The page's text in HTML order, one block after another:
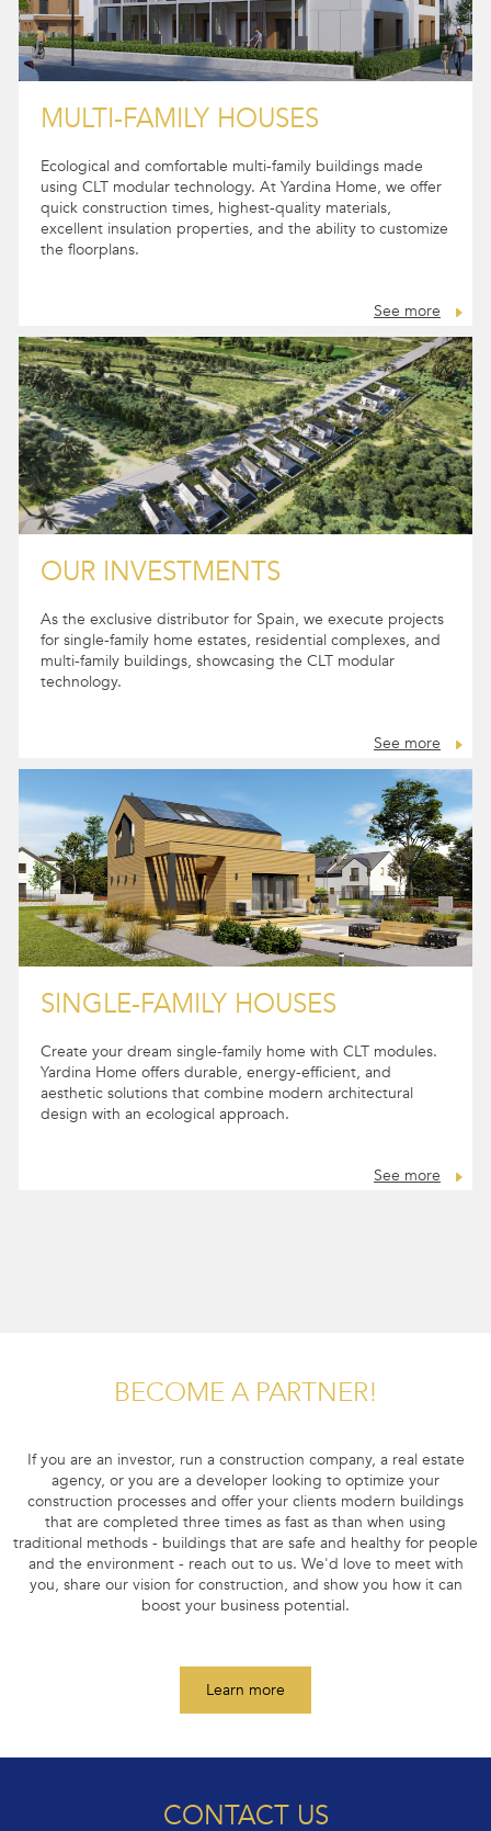
MULTI-FAMILY HOUSES
Ecological and comfortable multi-family buildings made
using CLT modular technology. At Yardina Home, we offer
quick construction times, highest-quality materials,
excellent insulation properties, and the ability to customize
See more
OUR INVESTMENTS
As the exclusive distributor for Spain, we execute projects
for single-family home estates, residential complexes, and
multi-family buildings, showcasing the CLT modular
See more
SINGLE-FAMILY HOUSES
Create your dream single-family home with CLT modules.
Yardina Home offers durable, energy-efficient, and
aesthetic solutions that combine modern architectural
BECOME A PARTNER!
If you are an investor, run a construction company, a real estate
agency, or you are a developer looking to optimize your
construction processes and offer your clients modern buildings
that are completed three times as fast as than when using
traditional methods - buildings that are safe and healthy for people
and the environment - reach out to us. We'd love to meet with
you, share our vision for construction, and show you how it can
Learn more